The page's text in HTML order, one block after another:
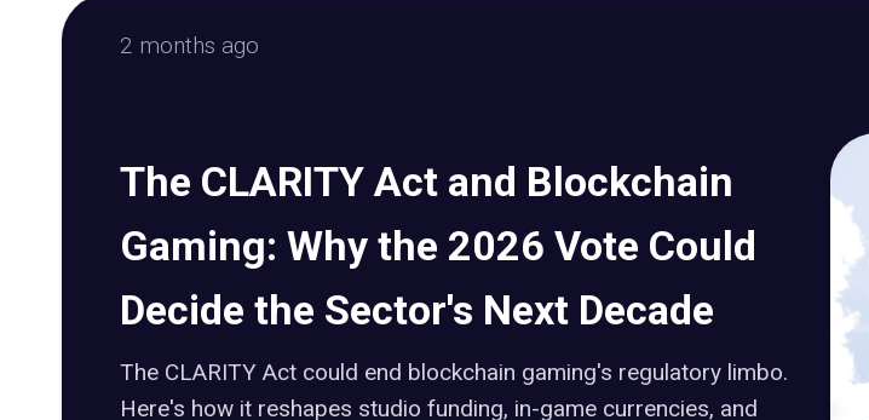
2 months ago
The CLARITY Act and Blockchain
Gaming: Why the 2026 Vote Could
Decide the Sector's Next Decade
The CLARITY Act could end blockchain gaming's regulatory limbo.
Here's how it reshapes studio funding, in-game currencies, and